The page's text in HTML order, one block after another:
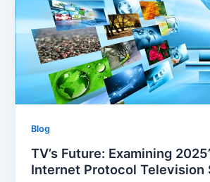
Blog
TV’s Future: Examining
Internet Protocol Television